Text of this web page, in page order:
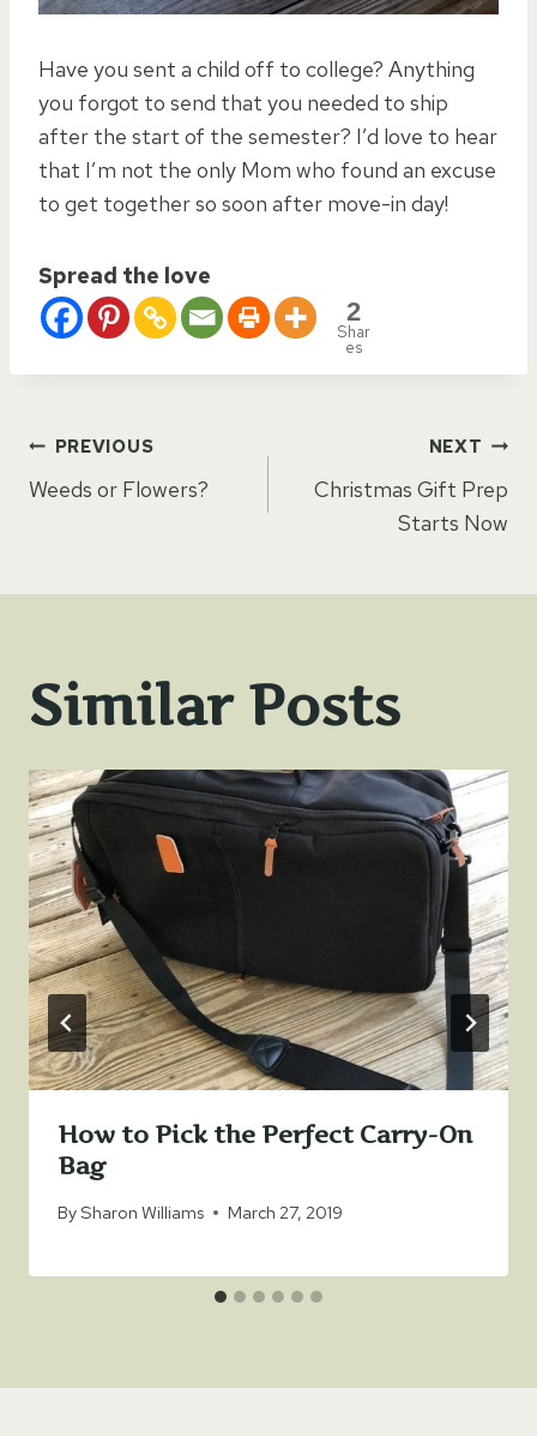
Have you sent a child off to college? Anything
you forgot to send that you needed to ship
after the start of the semester? I’d love to hear
that I’m not the only Mom who found an excuse
to get together so soon after move-in day!
Spread the love
2
Shar
es
Post
navigation
PREVIOUS
Weeds or Flowers?
NEXT
Christmas Gift Prep
Starts Now
Similar Posts
How to Pick the Perfect Carry-On
Bag
BySharon Williams March 27, 2019